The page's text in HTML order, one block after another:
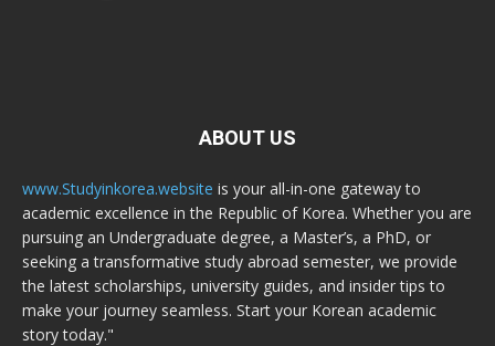
ABOUT US
www.Studyinkorea.website is your all-in-one gateway to
academic excellence in the Republic of Korea. Whether you are
pursuing an Undergraduate degree, a Master’s, a PhD, or
seeking a transformative study abroad semester, we provide
the latest scholarships, university guides, and insider tips to
make your journey seamless. Start your Korean academic
story today."